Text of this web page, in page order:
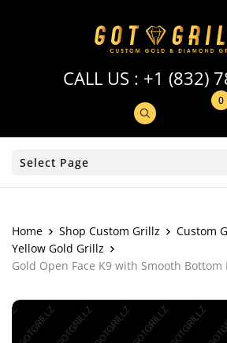
CALL US : +1 (832)
0
Select Page
Home Shop Custom Grillz
Custom
Yellow Gold Grillz
Gold Open Face K9 with Smooth Bottom